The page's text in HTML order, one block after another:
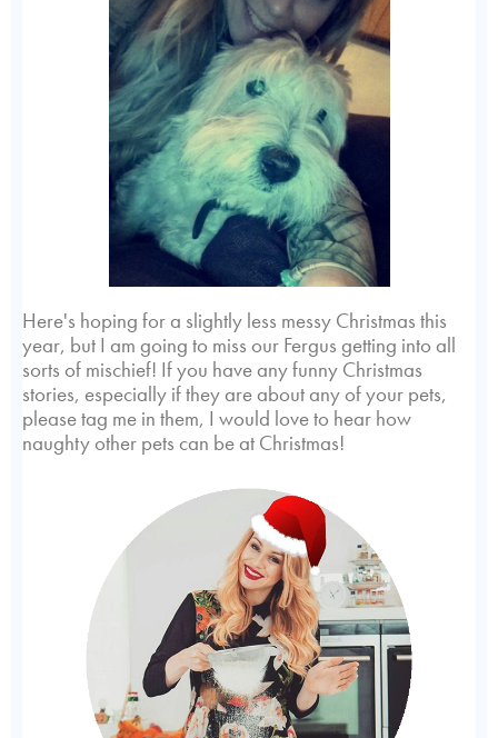
Here's hoping for a slightly less messy Christmas this
year, but I am going to miss our Fergus getting into all
sorts of mischief! If you have any funny Christmas
stories, especially if they are about any of your pets,
please tag me in them, I would love to hear how
naughty other pets can be at Christmas!